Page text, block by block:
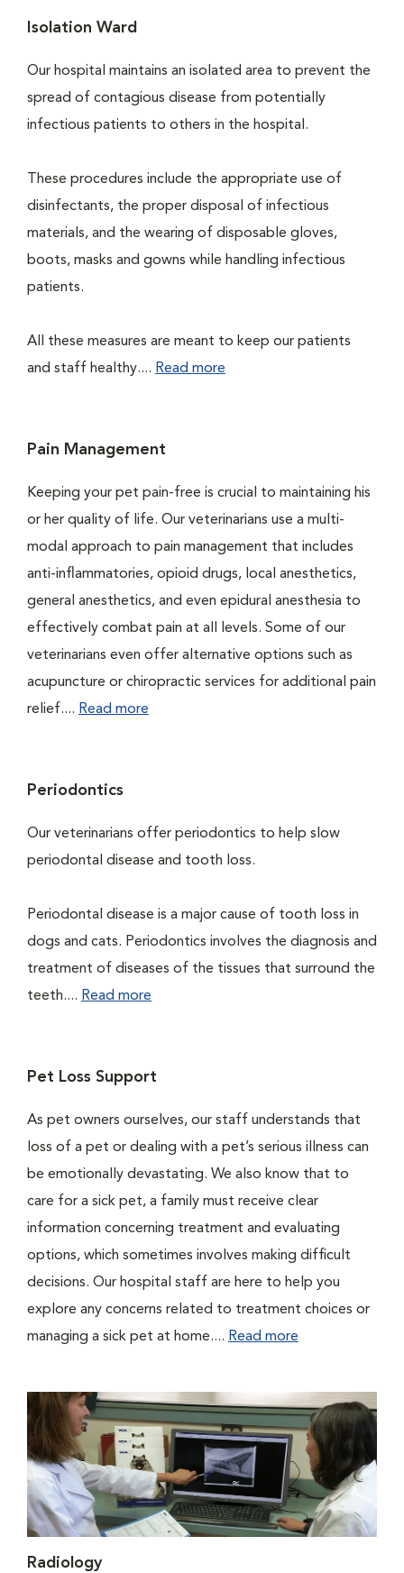
Isolation Ward
Our hospital maintains an isolated area to prevent the
spread of contagious disease from potentially
infectious patients to others in the hospital.
These procedures include the appropriate use of
disinfectants, the proper disposal of infectious
materials, and the wearing of disposable gloves,
boots, masks and gowns while handling infectious
patients.
All these measures are meant to keep our patients
and staff healthy.... Read more
Pain Management
Keeping your pet pain-free is crucial to maintaining his
or her quality of life. Our veterinarians use a multi-
modal approach to pain management that includes
anti-inflammatories, opioid drugs, local anesthetics,
general anesthetics, and even epidural anesthesia to
effectively combat pain at all levels. Some of our
veterinarians even offer alternative options such as
acupuncture or chiropractic services for additional pain
relief.... Read more
Periodontics
Our veterinarians offer periodontics to help slow
periodontal disease and tooth loss.
Periodontal disease is a major cause of tooth loss in
dogs and cats. Periodontics involves the diagnosis and
treatment of diseases of the tissues that surround the
teeth.... Read more
Pet Loss Support
As pet owners ourselves, our staff understands that
loss of a pet or dealing with a pet’s serious illness can
be emotionally devastating. We also know that to
care for a sick pet, a family must receive clear
information concerning treatment and evaluating
options, which sometimes involves making difficult
decisions. Our hospital staff are here to help you
explore any concerns related to treatment choices or
managing a sick pet at home.... Read more
Radiology